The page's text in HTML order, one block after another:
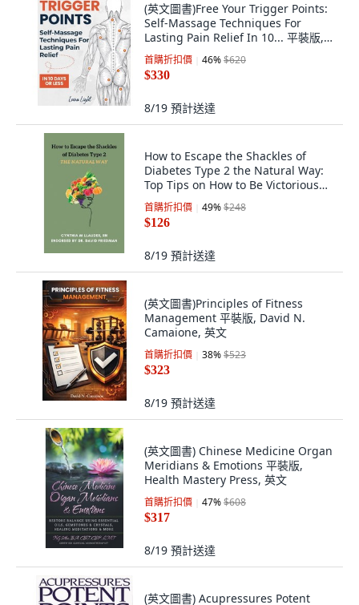
(英文圖書)Free Your Trigger Points:
Self-Massage Techniques For
Lasting Pain Relief In 10... 平裝版,
Independently Published, 英文
首購折扣價 46%$620
$330
8/19 預計送達
How to Escape the Shackles of
Diabetes Type 2 the Natural Way:
Top Tips on How to Be Victorious
Over... 平裝版, Independently
Published, 英文
首購折扣價 49%$248
$126
8/19 預計送達
(英文圖書)Principles of Fitness
Management 平裝版, David N.
Camaione, 英文
首購折扣價 38%$523
$323
8/19 預計送達
(英文圖書) Chinese Medicine Organ
Meridians & Emotions 平裝版,
Health Mastery Press, 英文
首購折扣價 47%$608
$317
8/19 預計送達
(英文圖書) Acupressures Potent